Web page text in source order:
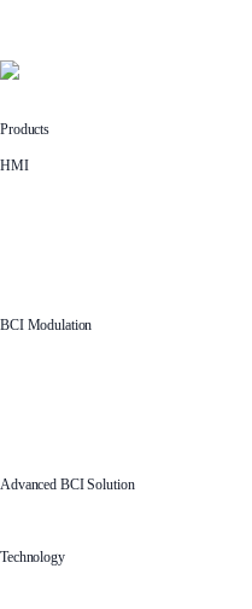
Products
HMI
BCI Modulation
Advanced BCI Solution
Technology